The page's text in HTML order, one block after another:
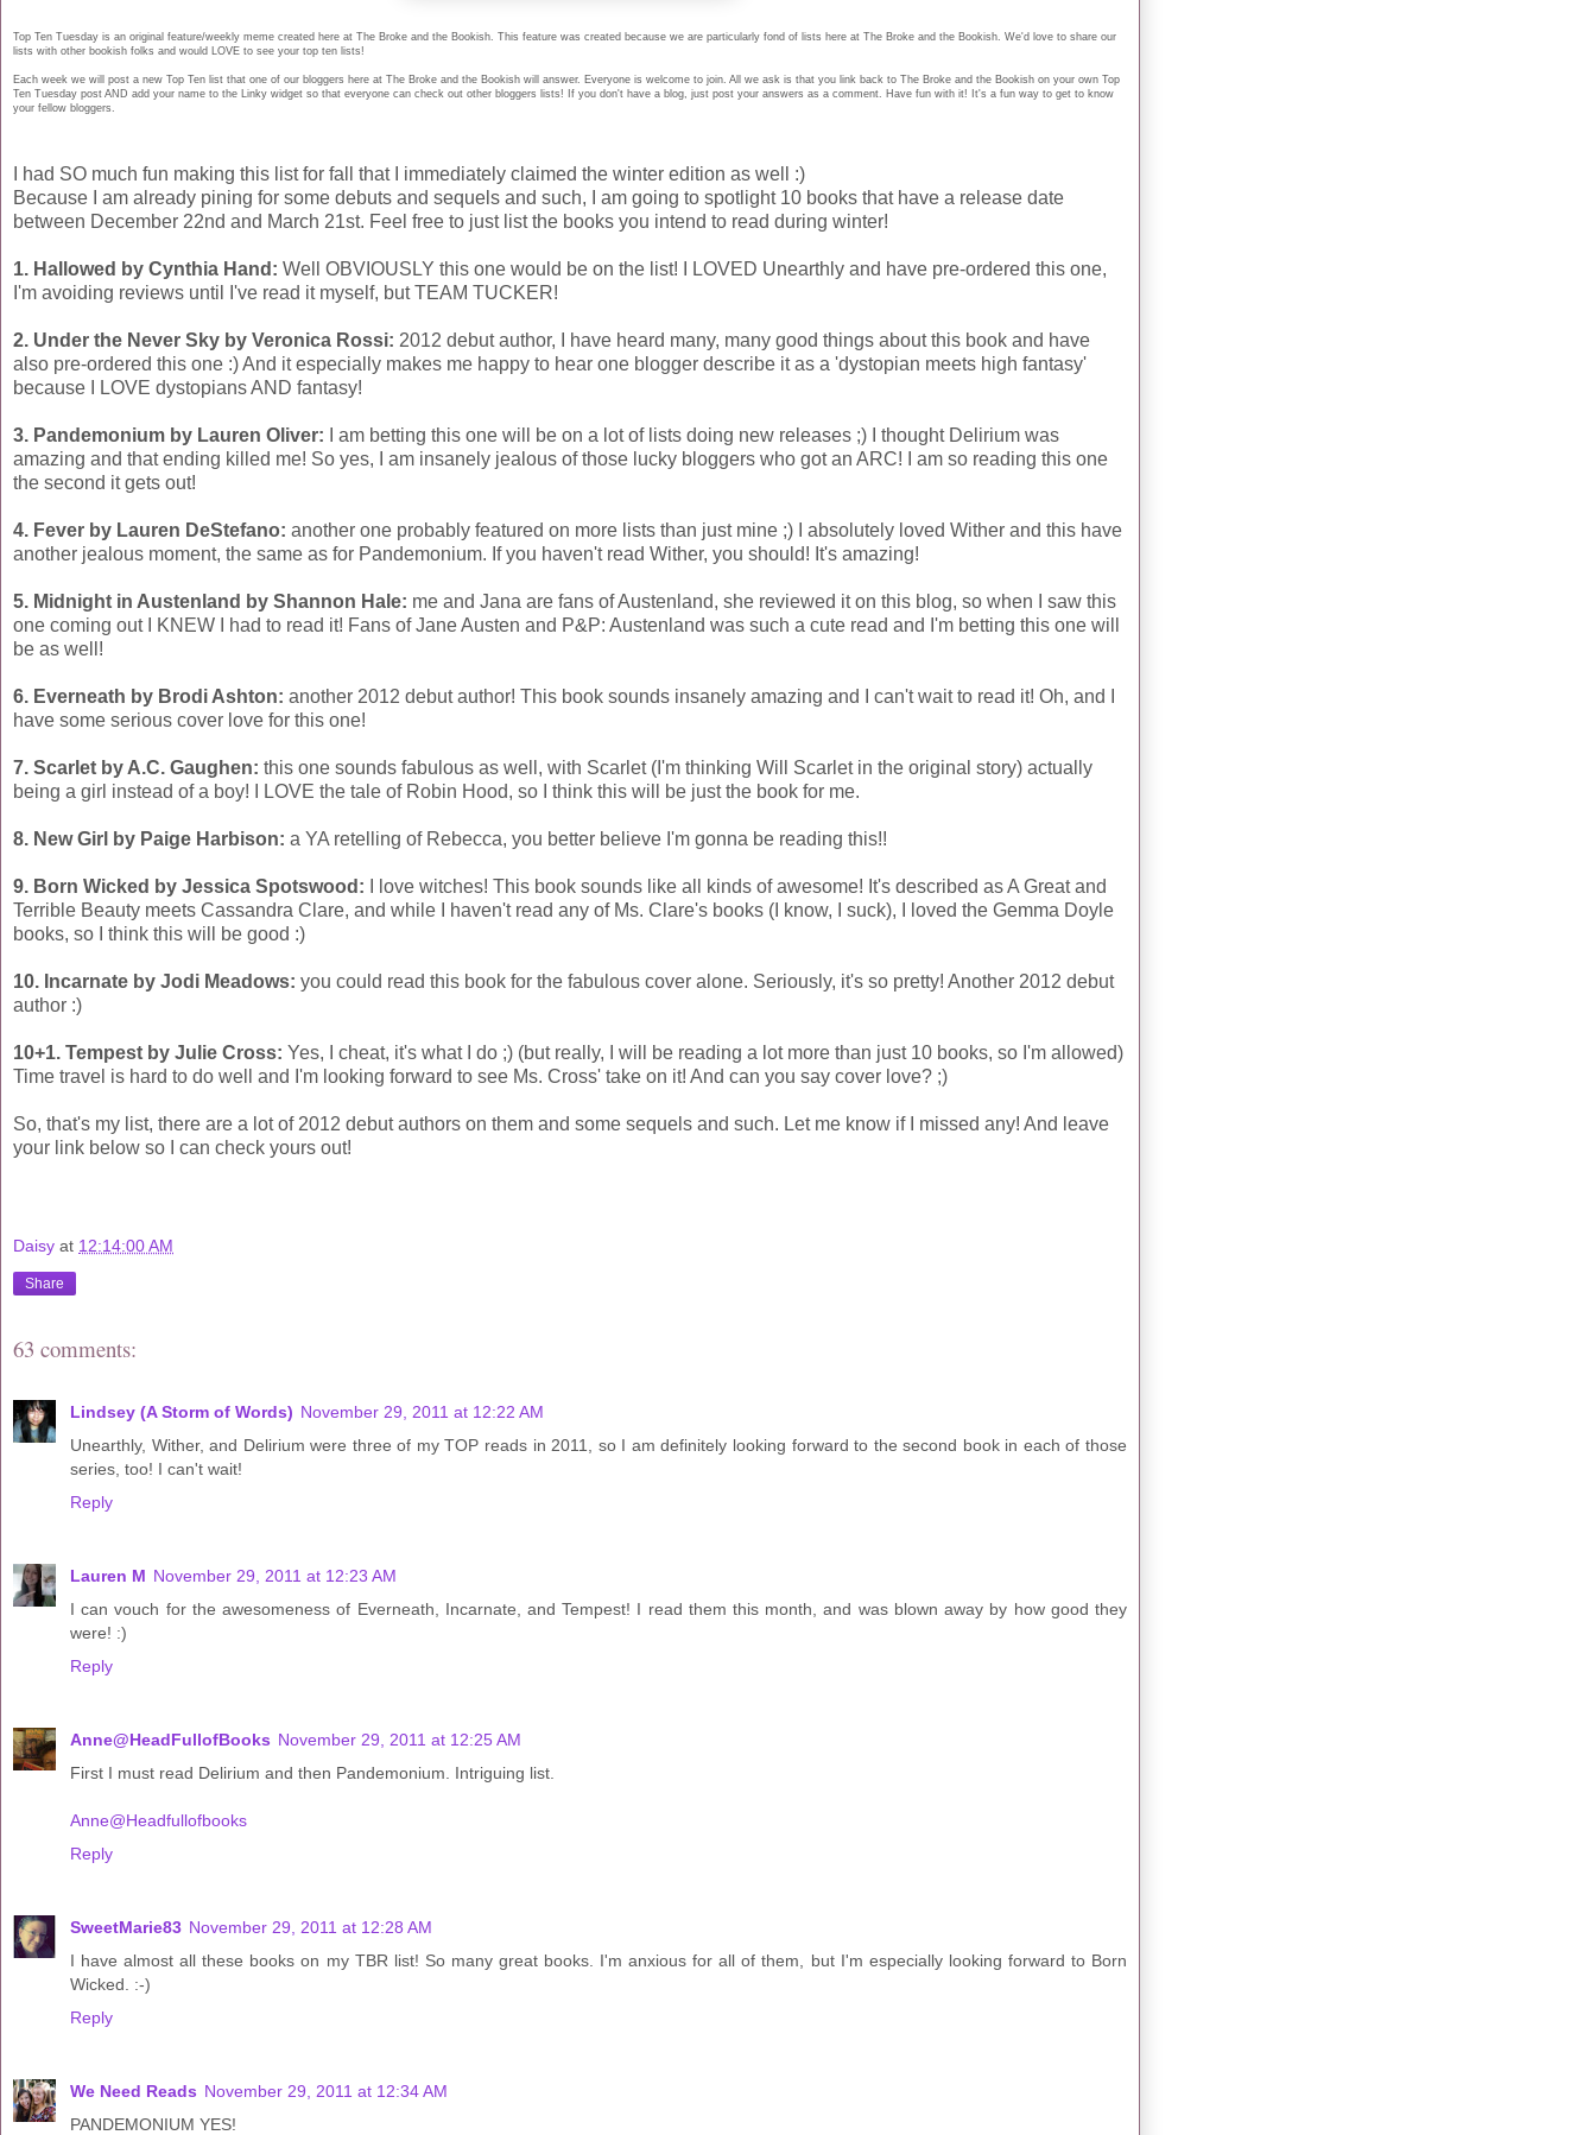
Top Ten Tuesday is an original feature/weekly meme created here at The Broke and the Bookish. This feature was created because we are particularly fond of lists here at The Broke and the Bookish. We'd love to share our
lists with other bookish folks and would LOVE to see your top ten lists!
Each week we will post a new Top Ten list that one of our bloggers here at The Broke and the Bookish will answer. Everyone is welcome to join. All we ask is that you link back to The Broke and the Bookish on your own Top
Ten Tuesday post AND add your name to the Linky widget so that everyone can check out other bloggers lists! If you don't have a blog, just post your answers as a comment. Have fun with it! It's a fun way to get to know
your fellow bloggers.
I had SO much fun making this list for fall that I immediately claimed the winter edition as well :)
Because I am already pining for some debuts and sequels and such, I am going to spotlight 10 books that have a release date
between December 22nd and March 21st. Feel free to just list the books you intend to read during winter!
1. Hallowed by Cynthia Hand: Well OBVIOUSLY this one would be on the list! I LOVED Unearthly and have pre-ordered this one,
I'm avoiding reviews until I've read it myself, but TEAM TUCKER!
2. Under the Never Sky by Veronica Rossi: 2012 debut author, I have heard many, many good things about this book and have
also pre-ordered this one :) And it especially makes me happy to hear one blogger describe it as a 'dystopian meets high fantasy'
because I LOVE dystopians AND fantasy!
3. Pandemonium by Lauren Oliver: I am betting this one will be on a lot of lists doing new releases ;) I thought Delirium was
amazing and that ending killed me! So yes, I am insanely jealous of those lucky bloggers who got an ARC! I am so reading this one
the second it gets out!
4. Fever by Lauren DeStefano: another one probably featured on more lists than just mine ;) I absolutely loved Wither and this have
another jealous moment, the same as for Pandemonium. If you haven't read Wither, you should! It's amazing!
5. Midnight in Austenland by Shannon Hale: me and Jana are fans of Austenland, she reviewed it on this blog, so when I saw this
one coming out I KNEW I had to read it! Fans of Jane Austen and P&P: Austenland was such a cute read and I'm betting this one will
be as well!
6. Everneath by Brodi Ashton: another 2012 debut author! This book sounds insanely amazing and I can't wait to read it! Oh, and I
have some serious cover love for this one!
7. Scarlet by A.C. Gaughen: this one sounds fabulous as well, with Scarlet (I'm thinking Will Scarlet in the original story) actually
being a girl instead of a boy! I LOVE the tale of Robin Hood, so I think this will be just the book for me.
8. New Girl by Paige Harbison: a YA retelling of Rebecca, you better believe I'm gonna be reading this!!
9. Born Wicked by Jessica Spotswood: I love witches! This book sounds like all kinds of awesome! It's described as A Great and
Terrible Beauty meets Cassandra Clare, and while I haven't read any of Ms. Clare's books (I know, I suck), I loved the Gemma Doyle
books, so I think this will be good :)
10. Incarnate by Jodi Meadows: you could read this book for the fabulous cover alone. Seriously, it's so pretty! Another 2012 debut
author :)
10+1. Tempest by Julie Cross: Yes, I cheat, it's what I do ;) (but really, I will be reading a lot more than just 10 books, so I'm allowed)
Time travel is hard to do well and I'm looking forward to see Ms. Cross' take on it! And can you say cover love? ;)
So, that's my list, there are a lot of 2012 debut authors on them and some sequels and such. Let me know if I missed any! And leave
your link below so I can check yours out!
Daisy at 12:14:00 AM
Share
63 comments:
Lindsey (A Storm of Words) November 29, 2011 at 12:22 AM
Unearthly, Wither, and Delirium were three of my TOP reads in 2011, so I am definitely looking forward to the second book in each of those
series, too! I can't wait!
Reply
Lauren M November 29, 2011 at 12:23 AM
I can vouch for the awesomeness of Everneath, Incarnate, and Tempest! I read them this month, and was blown away by how good they
were! :)
Reply
Anne@HeadFullofBooks November 29, 2011 at 12:25 AM
First I must read Delirium and then Pandemonium. Intriguing list.
Anne@Headfullofbooks
Reply
SweetMarie83 November 29, 2011 at 12:28 AM
I have almost all these books on my TBR list! So many great books. I'm anxious for all of them, but I'm especially looking forward to Born
Wicked. :-)
Reply
We Need Reads November 29, 2011 at 12:34 AM
PANDEMONIUM YES!